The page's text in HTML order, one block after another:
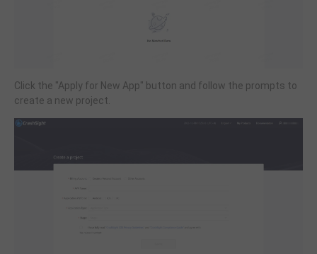
Click the "Apply for New App" button and follow the prompts to
create a new project.